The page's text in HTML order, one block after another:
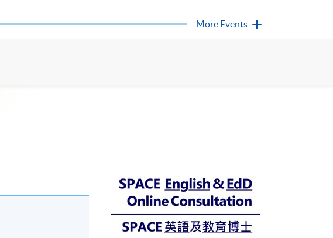
More Events